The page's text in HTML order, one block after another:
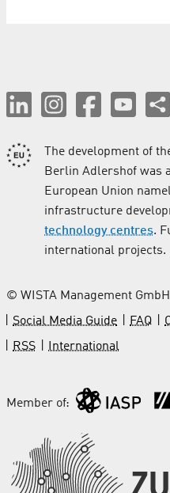
The development of
Berlin Adlershof was
European Union
infrastructure
technology centres.
international projects.
© WISTA Management GmbH
Social Media Guide
FAQ
RSS
International
Member of: